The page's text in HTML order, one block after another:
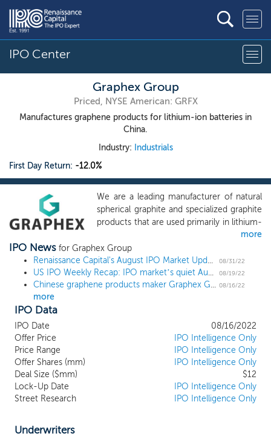
IPO Center
Graphex Group
Priced, NYSE American: GRFX
Manufactures graphene products for lithium-ion batteries in
China.
Industry: Industrials
First Day Return: -12.0%
We are a leading manufacturer of natural
spherical graphite and specialized graphite
products that are used primarily in lithium-
ion (“Li-ion”) batteries typically for electric
vehicles and clean energy storage
solutions. Graphene is a one atom thick
layer of graphite, a commonly found
mineral. Graphene is the thinnest and
light transmission properties that enable a
broad range of applications. Our graphene
products operations are based in the PRC
and are strategically located near the
largest accessible supply source of high-
quality natural graphite in the world. We
currently supply approximately 30
more
IPO News for Graphex Group
Renaissance Capital's August IPO Market Update
08/31/22
US IPO Weekly Recap: IPO market’s quiet August continues with a few small deals 08/19/22
Chinese graphene products maker Graphex Group prices upsized NYSE American uplisting at $2.50 midpoint 08/16/22
more
IPO Data
IPO Date
08/16/2022
Offer Price
IPO Intelligence Only
Price Range
IPO Intelligence Only
Offer Shares (mm)
IPO Intelligence Only
Deal Size ($mm)
$12
Lock-Up Date
IPO Intelligence Only
Street Research
IPO Intelligence Only
Underwriters